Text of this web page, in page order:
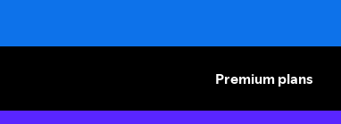
Premium plans